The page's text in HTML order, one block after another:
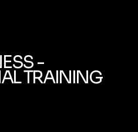
-
TRAINING